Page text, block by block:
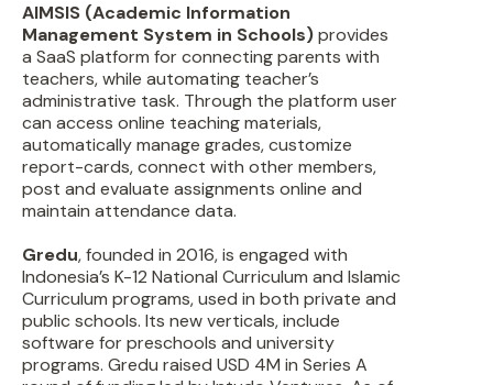
AIMSIS (Academic Information
Management System in Schools)provides
a SaaS platform for connecting parents with
teachers, while automating teacher’s
administrative task. Through the platform user
can access online teaching materials,
automatically manage grades, customize
report-cards, connect with other members,
post and evaluate assignments online and
maintain attendance data.
Gredu, founded in 2016, is engaged with
Indonesia’s K-12 National Curriculum and Islamic
Curriculum programs, used in both private and
public schools. Its new verticals, include
software for preschools and university
programs. Gredu raised USD 4M in Series A